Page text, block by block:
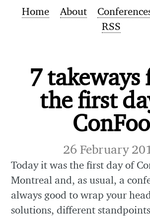
Home About
RSS
7 takeways
the first
ConFoo
26 February
Today it was the first day of
Montreal and, as usual, a
always good to wrap your
solutions, different